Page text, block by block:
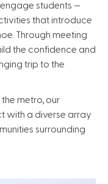
students —
that introduce
Through meeting
the confidence and
trip to the
metro, our
with a diverse array
surrounding